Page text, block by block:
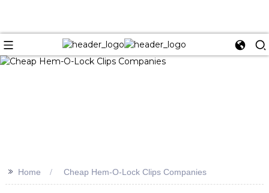
>> Home Cheap Hem-O-Lock Clips Companies